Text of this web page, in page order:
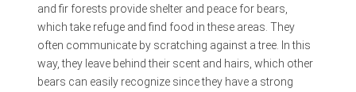
and fir forests provide shelter and peace for bears,
which take refuge and find food in these areas. They
often communicate by scratching against a tree. In this
way, they leave behind their scent and hairs, which other
bears can easily recognize since they have a strong